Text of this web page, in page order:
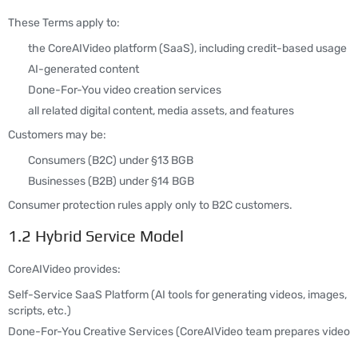
These Terms apply to:
the CoreAIVideo platform (SaaS), including credit-based usage
AI-generated content
Done-For-You video creation services
all related digital content, media assets, and features
Customers may be:
Consumers (B2C) under §13 BGB
Businesses (B2B) under §14 BGB
Consumer protection rules apply only to B2C customers.
1.2 Hybrid Service Model
CoreAIVideo provides:
Self-Service SaaS Platform (AI tools for generating videos, images,
scripts, etc.)
Done-For-You Creative Services (CoreAIVideo team prepares video